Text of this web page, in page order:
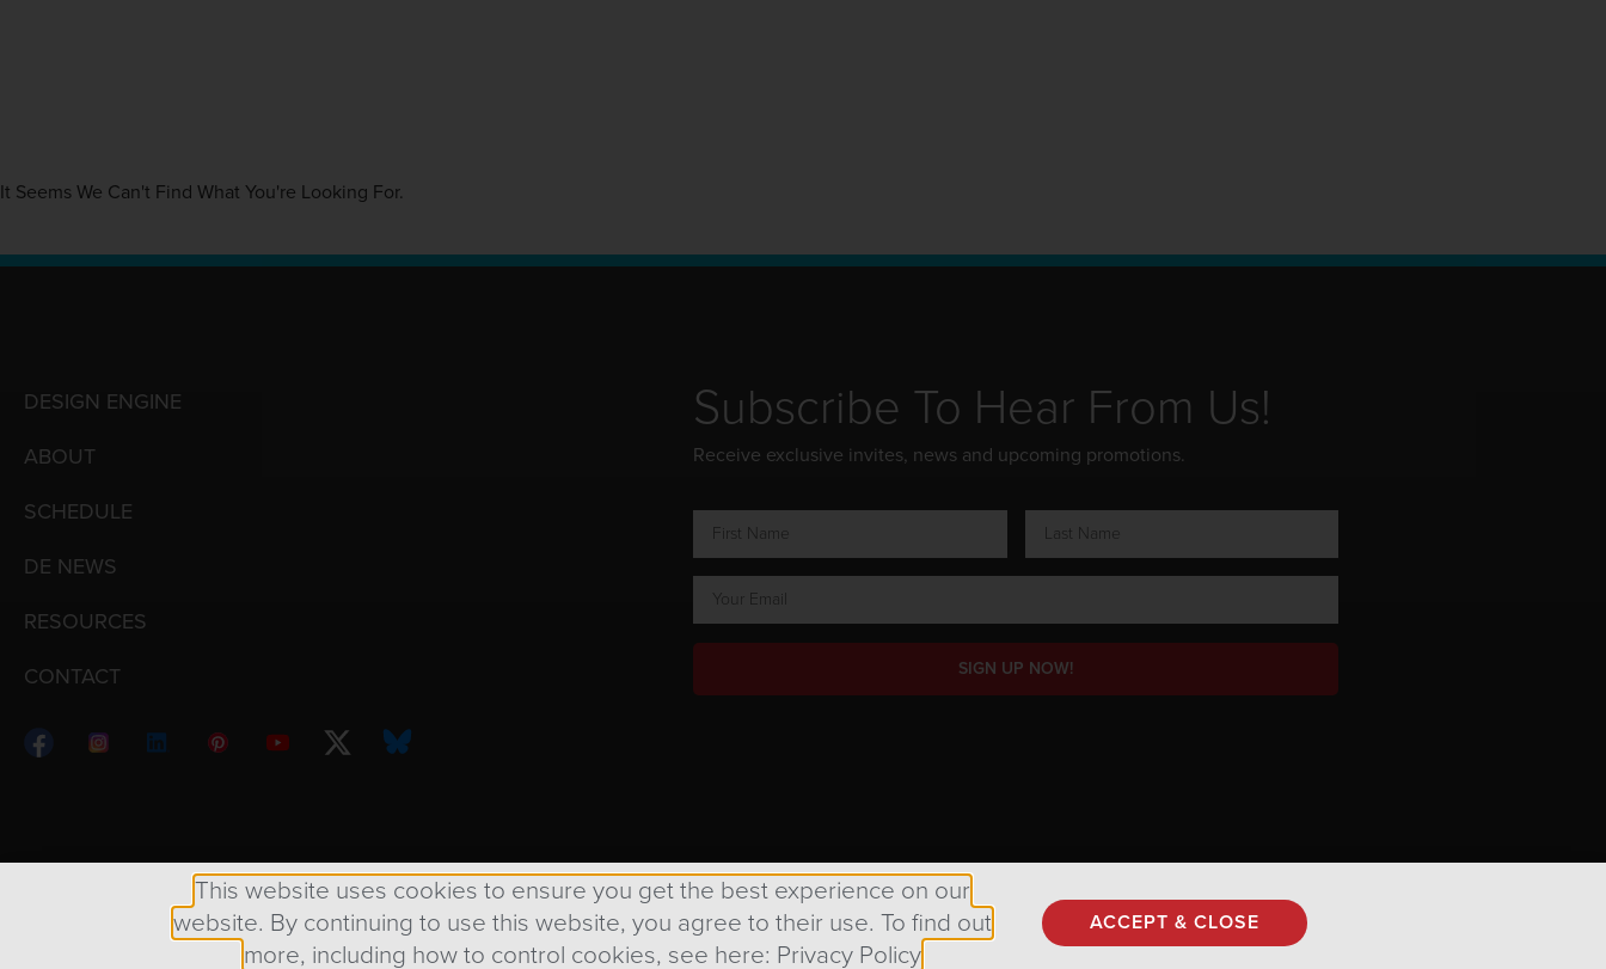
It Seems We Can't Find What You're Looking For.
DESIGN ENGINE
ABOUT
SCHEDULE
DE NEWS
RESOURCES
CONTACT
Subscribe To Hear From Us!
Receive exclusive invites, news and upcoming promotions.
SIGN UP NOW!
Copyright © 1998 – 2026 Design Engine ∙ All Rights Reserved.
This website uses cookies to ensure you get the best experience on our
website. By continuing to use this website, you agree to their use. To find out
more, including how to control cookies, see here: Privacy Policy
ACCEPT & CLOSE